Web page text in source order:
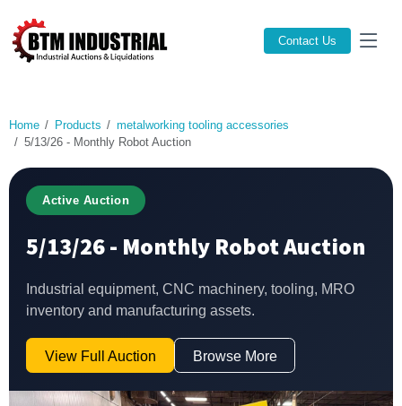
Contact Us
Home Products
metalworking tooling accessories
5/13/26 - Monthly Robot Auction
Active Auction
5/13/26 - Monthly Robot Auction
Industrial equipment, CNC machinery, tooling, MRO
inventory and manufacturing assets.
View Full Auction Browse More